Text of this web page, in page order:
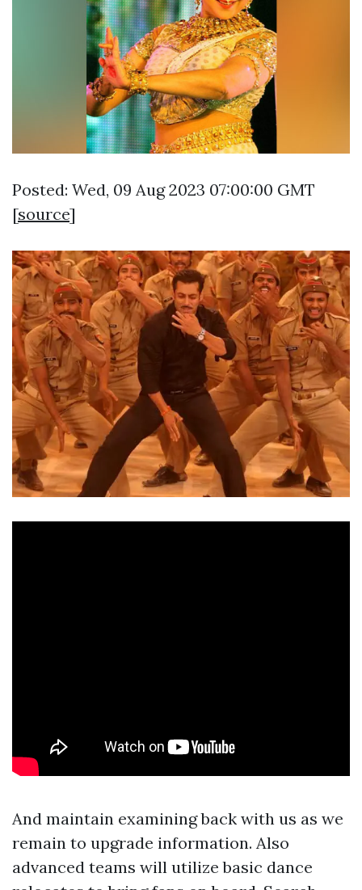
Posted: Wed, 09 Aug 2023 07:00:00 GMT
[source]
And maintain examining back with us as we
remain to upgrade information. Also
advanced teams will utilize basic dance